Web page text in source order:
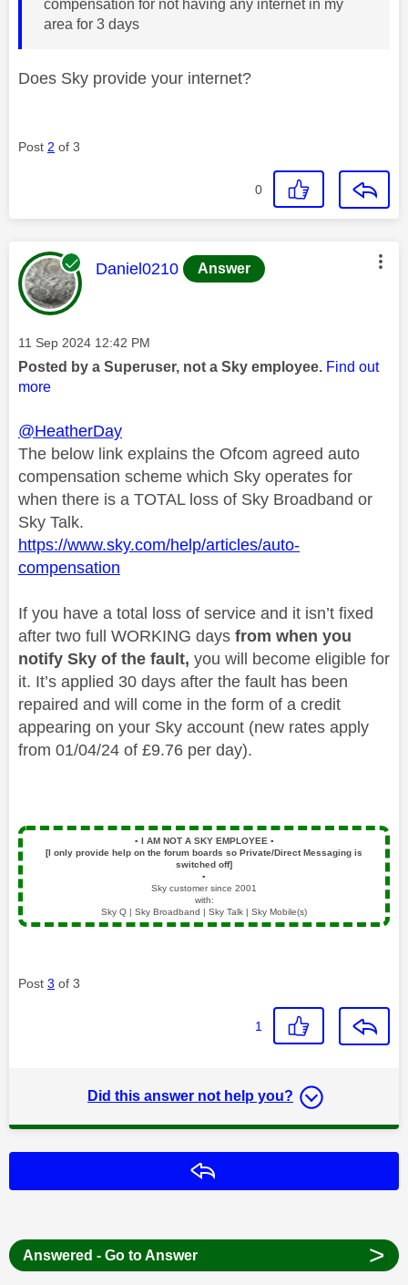
compensation for not having any internet in my
area for 3 days
Does Sky provide your internet?
Post 2 of 3
0
This message was authored by:
Daniel0210 Answer
Message posted on
‎11 Sep 2024 12:42 PM
Posted by a Superuser, not a Sky employee. Find out
more
@HeatherDay
The below link explains the Ofcom agreed auto
compensation scheme which Sky operates for
when there is a TOTAL loss of Sky Broadband or
Sky Talk.
https://www.sky.com/help/articles/auto-
compensation
If you have a total loss of service and it isn’t fixed
after two full WORKING days from when you
notify Sky of the fault, you will become eligible for
it. It’s applied 30 days after the fault has been
repaired and will come in the form of a credit
appearing on your Sky account (new rates apply
from 01/04/24 of £9.76 per day).
▪️ I AM NOT A SKY EMPLOYEE ▪️
[I only provide help on the forum boards so Private/Direct Messaging is
switched off]
▪️
Sky customer since 2001
with:
Sky Q | Sky Broadband | Sky Talk | Sky Mobile(s)
Post 3 of 3
1
Did this answer not help you?
Answered - Go to Answer >